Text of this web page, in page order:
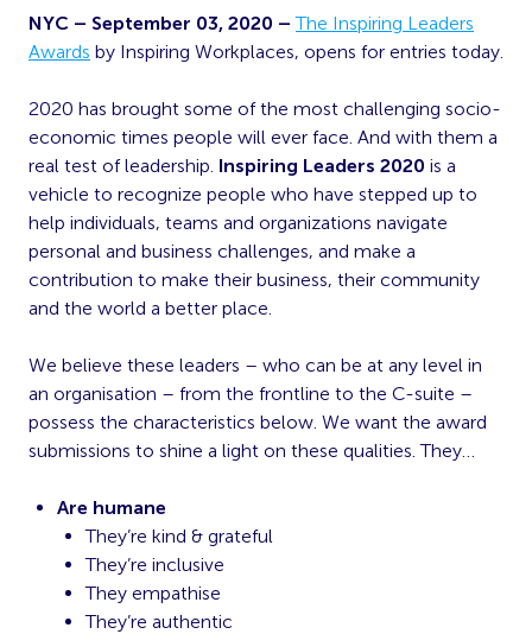
NYC – September 03, 2020 – The Inspiring Leaders
Awards by Inspiring Workplaces, opens for entries today.
2020 has brought some of the most challenging socio-
economic times people will ever face. And with them a
real test of leadership. Inspiring Leaders 2020 is a
vehicle to recognize people who have stepped up to
help individuals, teams and organizations navigate
personal and business challenges, and make a
contribution to make their business, their community
and the world a better place.
We believe these leaders – who can be at any level in
an organisation – from the frontline to the C-suite –
possess the characteristics below. We want the award
submissions to shine a light on these qualities. They…
Are humane
They’re kind & grateful
They’re inclusive
They empathise
They’re authentic